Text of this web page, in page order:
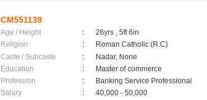
CM551139
Age / Height :
26yrs , 5ft 6in
Religion
:
Roman Catholic (R.C)
Caste / Subcaste
:
Nadar, None
Education
:
Master of commerce
Profession
:
Banking Service Professional
Salary
:
40,000 - 50,000